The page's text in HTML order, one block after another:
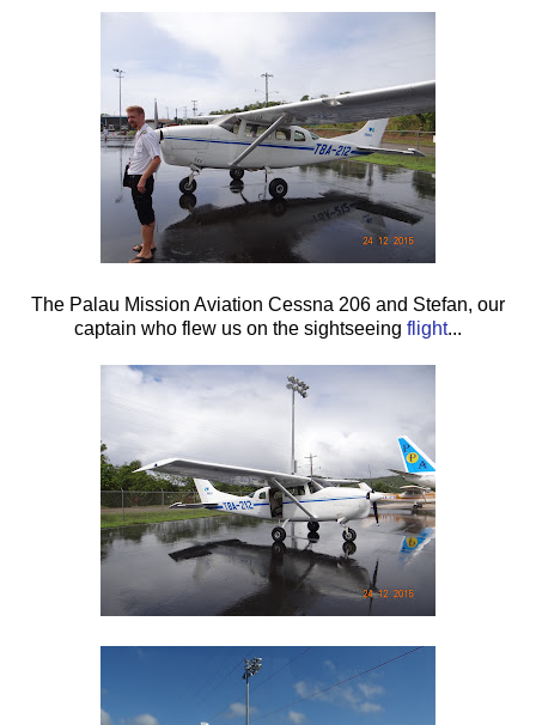
The Palau Mission Aviation Cessna 206 and Stefan, our
captain who flew us on the sightseeing flight...